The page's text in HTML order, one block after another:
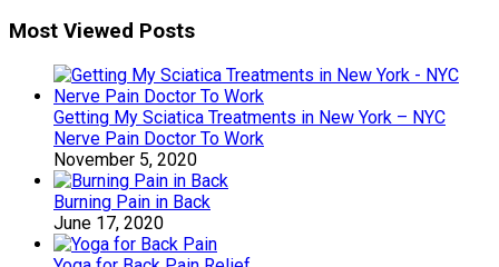
Most Viewed Posts
Getting My Sciatica Treatments in New York – NYC
Nerve Pain Doctor To Work
November 5, 2020
Burning Pain in Back
June 17, 2020